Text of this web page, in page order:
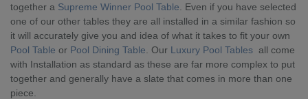
together a Supreme Winner Pool Table . Even if you have selected
one of our other tables they are all installed in a similar fashion so
it will accurately give you and idea of what it takes to fit your own
Pool Table or Pool Dining Table . Our Luxury Pool Tables all come
with Installation as standard as these are far more complex to put
together and generally have a slate that comes in more than one
piece.